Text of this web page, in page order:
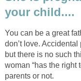
your child....
You can be a great
don’t love.
but there is no such
woman “has the right
parents or not.